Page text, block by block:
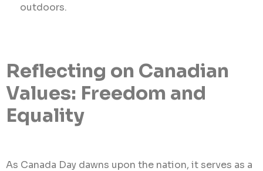
outdoors.
Reflecting on Canadian
Values: Freedom and
Equality
As Canada Day dawns upon the nation, it serves as a